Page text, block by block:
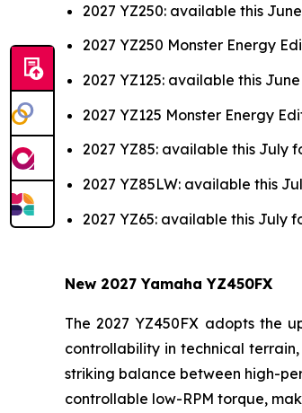
2027 YZ250: available this
2027 YZ250 Monster Energy
2027 YZ125: available this June
2027 YZ125 Monster Energy
2027 YZ85: available this July
2027 YZ85LW: available this
2027 YZ65: available this July
New 2027 Yamaha YZ450FX
The 2027 YZ450FX adopts the
controllability in technical
striking balance between high-
controllable low-RPM torque,